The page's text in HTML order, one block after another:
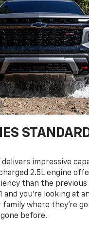
delivers impressive
2.5L engine
than the previous
you’re looking at
where they’re
before.